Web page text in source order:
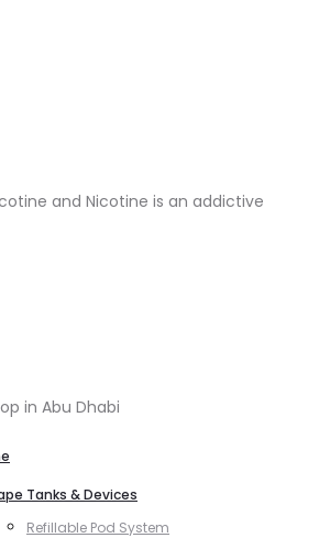
and Nicotine is an addictive
in Abu Dhabi
Tanks & Devices
Refillable Pod System